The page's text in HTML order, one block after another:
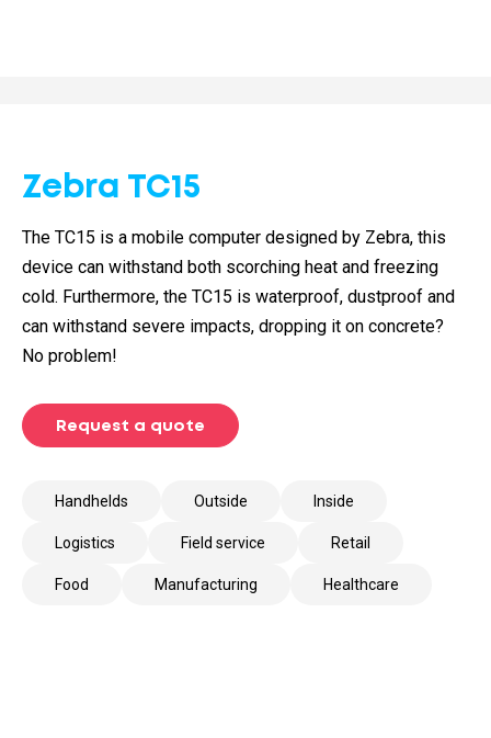
Zebra TC15
The TC15 is a mobile computer designed by Zebra, this
device can withstand both scorching heat and freezing
cold. Furthermore, the TC15 is waterproof, dustproof and
can withstand severe impacts, dropping it on concrete?
No problem!
Request a quote
Handhelds Outside Inside
Logistics Field service Retail
Food Manufacturing Healthcare